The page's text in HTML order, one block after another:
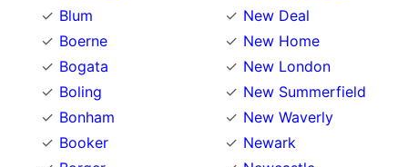
Blum
Boerne
Bogata
Boling
Bonham
Booker
New Deal
New Home
New London
New Summerfield
New Waverly
Newark